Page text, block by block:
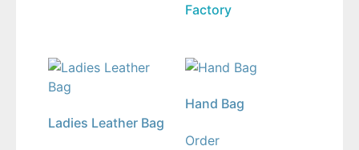
Factory
Ladies Leather Bag
Hand Bag
Order